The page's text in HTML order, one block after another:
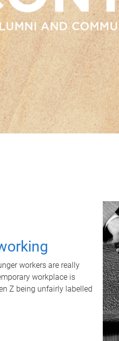
workers are really
workplace is
Z being unfairly labelled